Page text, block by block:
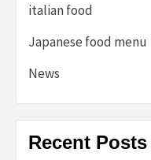
italian food
Japanese food menu
News
Recent Posts